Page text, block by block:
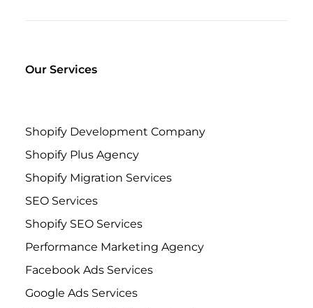
Our Services
Shopify Development Company
Shopify Plus Agency
Shopify Migration Services
SEO Services
Shopify SEO Services
Performance Marketing Agency
Facebook Ads Services
Google Ads Services